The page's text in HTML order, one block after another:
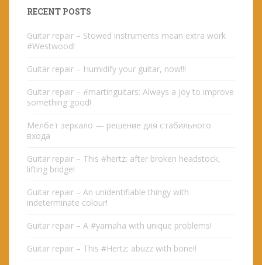
RECENT POSTS
Guitar repair – Stowed instruments mean extra work
#Westwood!
Guitar repair – Humidify your guitar, now!!!
Guitar repair – #martinguitars: Always a joy to improve
something good!
Мелбет зеркало — решение для стабильного
входа
Guitar repair – This #hertz: after broken headstock,
lifting bridge!
Guitar repair – An unidentifiable thingy with
indeterminate colour!
Guitar repair – A #yamaha with unique problems!
Guitar repair – This #Hertz: abuzz with bone!!